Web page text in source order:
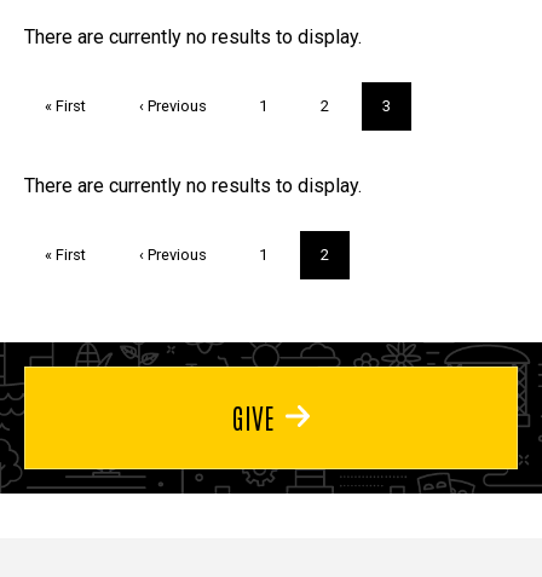
FAQs and Trivia
There are currently no results to display.
First
« First
Previous
‹ Previous Page
1 Page
2
Current
page
3
Trivia
There are currently no results to display.
First
« First
Previous
‹ Previous Page
1
Current
page
2
GIVE